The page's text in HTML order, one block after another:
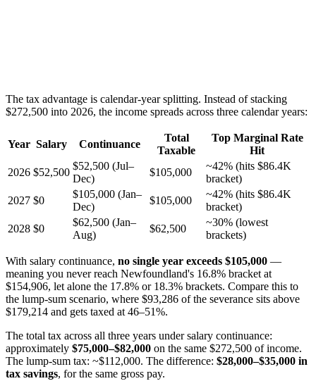
The tax advantage is calendar-year splitting. Instead of stacking
$272,500 into 2026, the income spreads across three calendar years:
Year Salary Continuance
Total
Taxable
Top Marginal Rate
Hit
2026 $52,500
$52,500 (Jul–
Dec)
$105,000
~42% (hits $86.4K
bracket)
2027 $0
$105,000 (Jan–
Dec)
$105,000
~42% (hits $86.4K
bracket)
2028 $0
$62,500 (Jan–
Aug)
$62,500
~30% (lowest
brackets)
With salary continuance, no single year exceeds $105,000 —
meaning you never reach Newfoundland's 16.8% bracket at
$154,906, let alone the 17.8% or 18.3% brackets. Compare this to
the lump-sum scenario, where $93,286 of the severance sits above
$179,214 and gets taxed at 46–51%.
The total tax across all three years under salary continuance:
approximately $75,000–$82,000 on the same $272,500 of income.
The lump-sum tax: ~$112,000. The difference: $28,000–$35,000 in
tax savings, for the same gross pay.